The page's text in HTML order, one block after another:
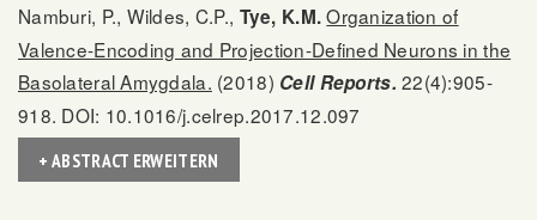
Namburi, P., Wildes, C.P., Tye, K.M.Organization of
Valence-Encoding and Projection-Defined Neurons in the
Basolateral Amygdala. (2018) Cell Reports. 22(4):905-
918. DOI: 10.1016/j.celrep.2017.12.097
+ ABSTRACT ERWEITERN